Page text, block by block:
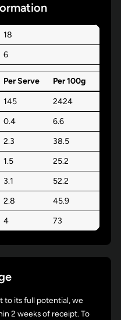
18
6
Per Serve Per 100g
145
2424
0.4
6.6
2.3
38.5
1.5
25.2
3.1
52.2
2.8
45.9
4 73
to its full potential, we
2 weeks of receipt. To